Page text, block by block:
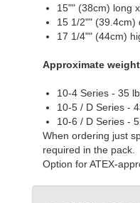
15"" (38cm) long x
15 1/2"" (39.4cm)
17 1/4"" (44cm)
Approximate weight
10-4 Series - 35
10-5 / D Series -
10-6 / D Series -
When ordering just
required in the pack.
Option for ATEX-